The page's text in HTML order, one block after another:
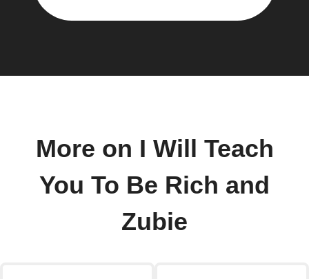
More on I Will Teach
You To Be Rich and
Zubie